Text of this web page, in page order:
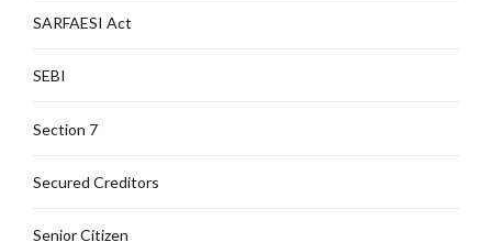
SARFAESI Act
SEBI
Section 7
Secured Creditors
Senior Citizen